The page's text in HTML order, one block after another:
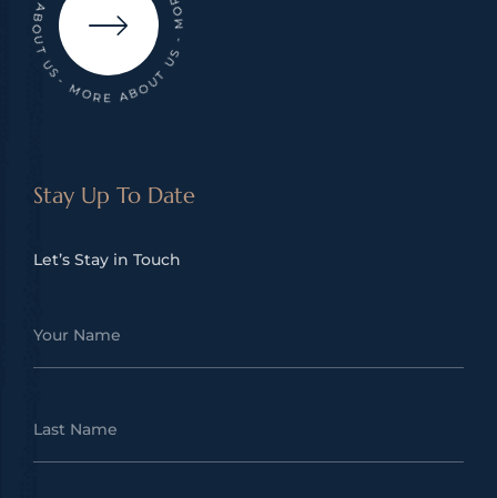
Stay Up To Date
Let’s Stay in Touch